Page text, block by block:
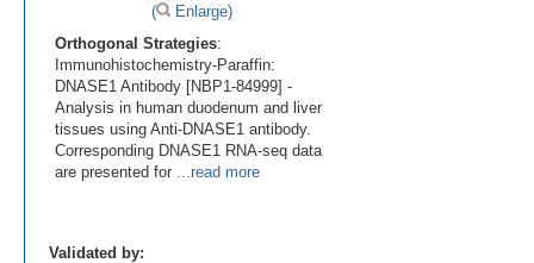
(
Enlarge)
Orthogonal Strategies:
Immunohistochemistry-Paraffin:
DNASE1 Antibody [NBP1-84999] -
Analysis in human duodenum and liver
tissues using Anti-DNASE1 antibody.
Corresponding DNASE1 RNA-seq data
are presented for ...read more
Validated by: